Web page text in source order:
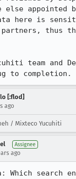
else appointed
here is
partners, thus
team and
to completion.
[:flod]
ago
/ Mixteco Yucuhiti
Assignee
ago
Which search